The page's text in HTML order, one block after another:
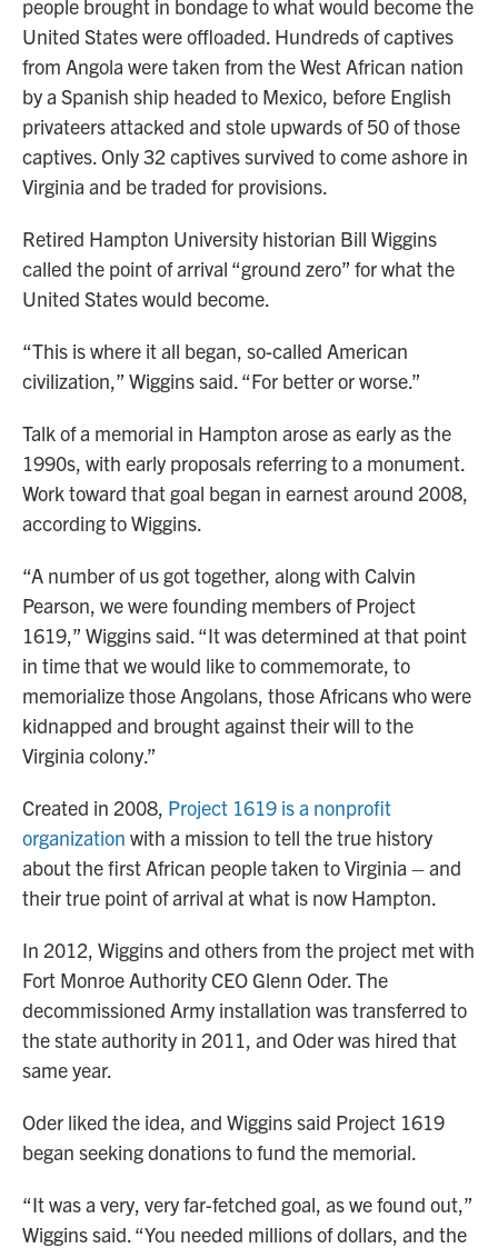
people brought in bondage to what would become the
United States were offloaded. Hundreds of captives
from Angola were taken from the West African nation
by a Spanish ship headed to Mexico, before English
privateers attacked and stole upwards of 50 of those
captives. Only 32 captives survived to come ashore in
Virginia and be traded for provisions.
Retired Hampton University historian Bill Wiggins
called the point of arrival “ground zero” for what the
United States would become.
“This is where it all began, so-called American
civilization,” Wiggins said. “For better or worse.”
Talk of a memorial in Hampton arose as early as the
1990s, with early proposals referring to a monument.
Work toward that goal began in earnest around 2008,
according to Wiggins.
“A number of us got together, along with Calvin
Pearson, we were founding members of Project
1619,” Wiggins said. “It was determined at that point
in time that we would like to commemorate, to
memorialize those Angolans, those Africans who were
kidnapped and brought against their will to the
Virginia colony.”
Created in 2008, Project 1619 is a nonprofit
organization with a mission to tell the true history
about the first African people taken to Virginia – and
their true point of arrival at what is now Hampton.
In 2012, Wiggins and others from the project met with
Fort Monroe Authority CEO Glenn Oder. The
decommissioned Army installation was transferred to
the state authority in 2011, and Oder was hired that
same year.
Oder liked the idea, and Wiggins said Project 1619
began seeking donations to fund the memorial.
“It was a very, very far-fetched goal, as we found out,”
Wiggins said. “You needed millions of dollars, and the